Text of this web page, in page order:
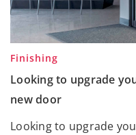
Finishing
Looking to upgrade
new door
Looking to upgrade